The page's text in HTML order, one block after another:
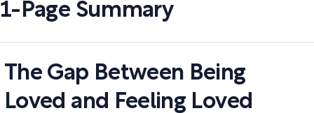
1-Page Summary
The Gap Between Being
Loved and Feeling Loved